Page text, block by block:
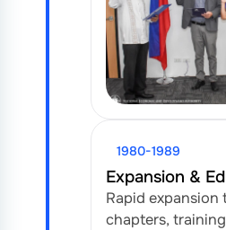
1980-1989
Expansion &
Rapid expansion
chapters,